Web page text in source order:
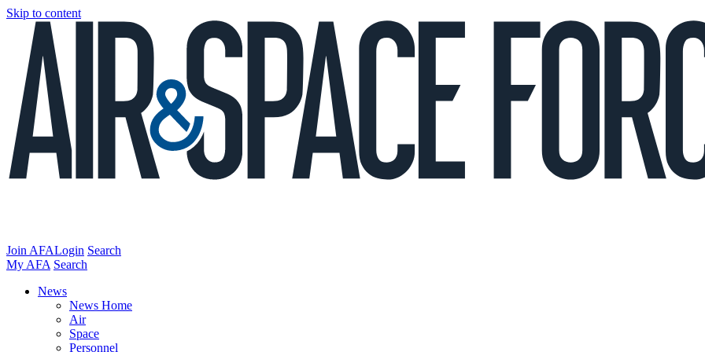
Skip to content
Join AFALogin Search
My AFA Search
News
News Home
Air
Space
Personnel